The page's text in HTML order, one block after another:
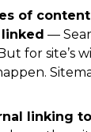
of
—
for site’s
linking